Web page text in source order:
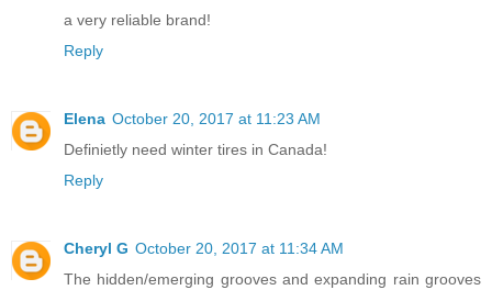
a very reliable brand!
Reply
Elena October 20, 2017 at 11:23 AM
Definietly need winter tires in Canada!
Reply
Cheryl G October 20, 2017 at 11:34 AM
The hidden/emerging grooves and expanding rain grooves